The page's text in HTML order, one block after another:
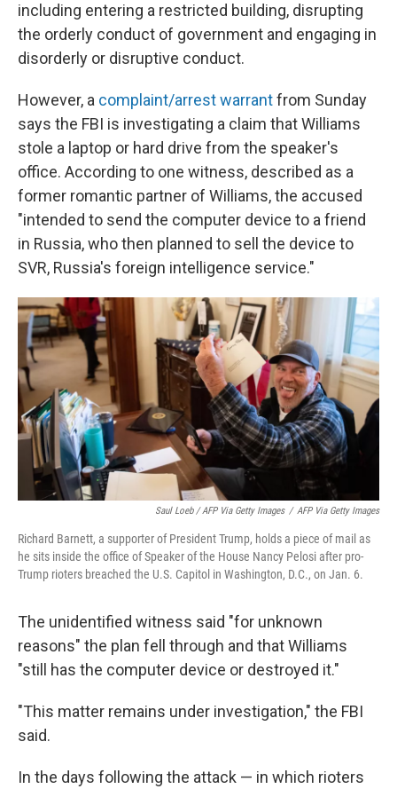
including entering a restricted building, disrupting
the orderly conduct of government and engaging in
disorderly or disruptive conduct.
However, a complaint/arrest warrantfrom Sunday
says the FBI is investigating a claim that Williams
stole a laptop or hard drive from the speaker's
office. According to one witness, described as a
former romantic partner of Williams, the accused
"intended to send the computer device to a friend
in Russia, who then planned to sell the device to
SVR, Russia's foreign intelligence service."
Saul Loeb / AFP Via Getty Images / AFP Via Getty Images
Richard Barnett, a supporter of President Trump, holds a piece of mail as
he sits inside the office of Speaker of the House Nancy Pelosi after pro-
Trump rioters breached the U.S. Capitol in Washington, D.C., on Jan. 6.
The unidentified witness said "for unknown
reasons" the plan fell through and that Williams
"still has the computer device or destroyed it."
"This matter remains under investigation," the FBI
said.
In the days following the attack — in which rioters